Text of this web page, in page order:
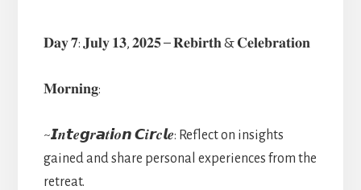
𝐃𝐚𝐲 𝟕: 𝐉𝐮𝐥𝐲 𝟏𝟑, 𝟐𝟎𝟐𝟓 – 𝐑𝐞𝐛𝐢𝐫𝐭𝐡 & 𝐂𝐞𝐥𝐞𝐛𝐫𝐚𝐭𝐢𝐨𝐧
𝐌𝐨𝐫𝐧𝐢𝐧𝐠:
~𝙄𝒏𝙩𝒆𝙜𝒓𝙖𝒕𝙞𝒐𝙣 𝘾𝒊𝙧𝒄𝙡𝒆: Reflect on insights
gained and share personal experiences from the
retreat.